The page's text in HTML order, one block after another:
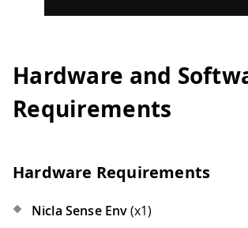
Hardware and
Requirements
Hardware Requirements
Nicla Sense Env(x1)